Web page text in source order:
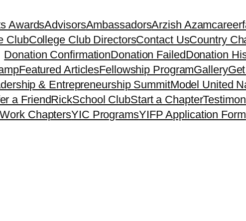
AwardsAdvisorsAmbassadorsArzish Azam
ClubCollege Club DirectorsContact UsCountry
Donation ConfirmationDonation FailedDonation
Featured ArticlesFellowship ProgramGallery
& Entrepreneurship SummitModel United
a FriendRickSchool ClubStart a Chapter
ChaptersYIC ProgramsYIFP Application Form